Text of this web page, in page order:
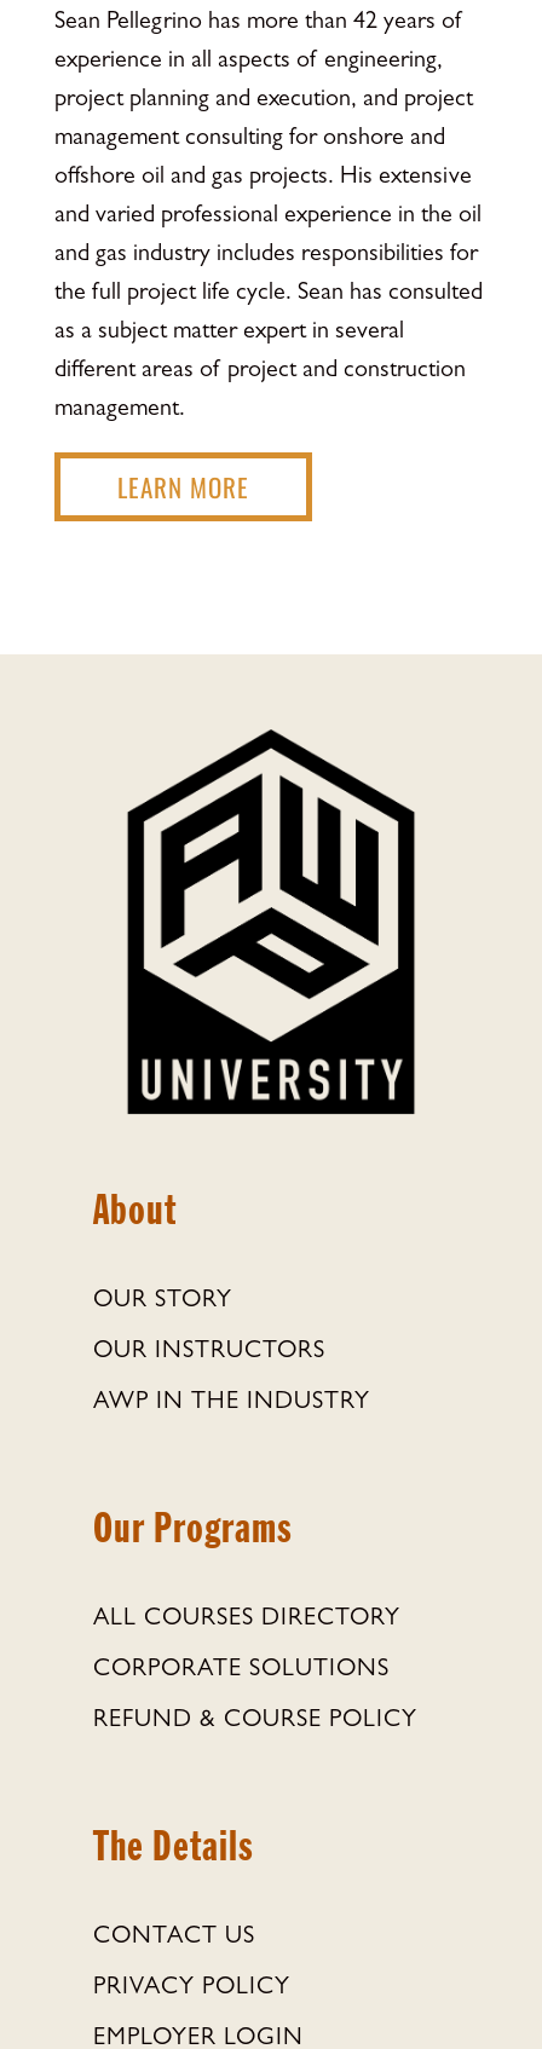
Sean Pellegrino has more than 42 years of
experience in all aspects of engineering,
project planning and execution, and project
management consulting for onshore and
offshore oil and gas projects. His extensive
and varied professional experience in the oil
and gas industry includes responsibilities for
the full project life cycle. Sean has consulted
as a subject matter expert in several
different areas of project and construction
management.
LEARN MORE
About
OUR STORY
OUR INSTRUCTORS
AWP IN THE INDUSTRY
Our Programs
ALL COURSES DIRECTORY
CORPORATE SOLUTIONS
REFUND & COURSE POLICY
The Details
CONTACT US
PRIVACY POLICY
EMPLOYER LOGIN